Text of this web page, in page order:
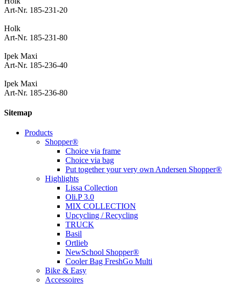
Art-Nr. 185-231-20
Holk
Art-Nr. 185-231-80
Ipek Maxi
Art-Nr. 185-236-40
Ipek Maxi
Art-Nr. 185-236-80
Sitemap
Products
Shopper®
Choice via frame
Choice via bag
Put together your very own Andersen Shopper®
Highlights
Lissa Collection
Oli.P 3.0
MIX COLLECTION
Upcycling / Recycling
TRUCK
Basil
Ortlieb
NewSchool Shopper®
Cooler Bag FreshGo Multi
Bike & Easy
Accessoires